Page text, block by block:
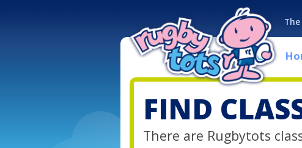
FIND
There are Rugbytots